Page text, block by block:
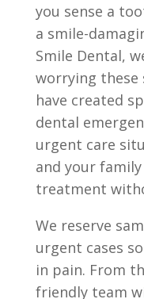
you sense a
a smile-
Smile Dental,
worrying these
have created
dental
urgent care
and your
treatment
We reserve
urgent cases
in pain. From
friendly team